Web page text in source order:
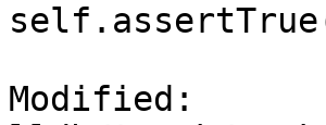
Modified: